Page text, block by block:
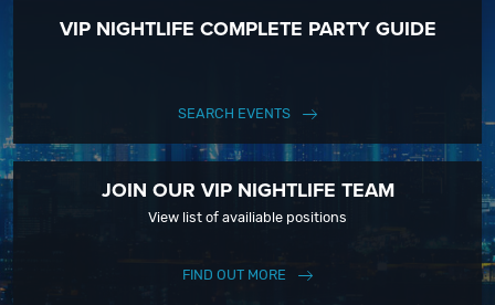
VIP NIGHTLIFE COMPLETE PARTY GUIDE
SEARCH EVENTS
JOIN OUR VIP NIGHTLIFE TEAM
View list of availiable positions
FIND OUT MORE